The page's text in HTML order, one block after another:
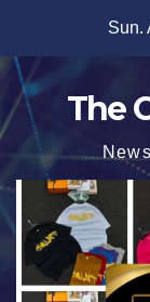
content
Sun.
The